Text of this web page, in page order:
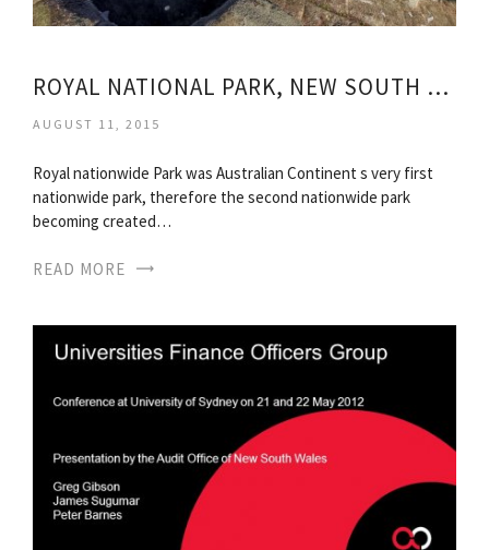
ROYAL NATIONAL PARK, NEW SOUTH WALES
AUGUST 11, 2015
Royal nationwide Park was Australian Continent s very first
nationwide park, therefore the second nationwide park
becoming created…
READ MORE